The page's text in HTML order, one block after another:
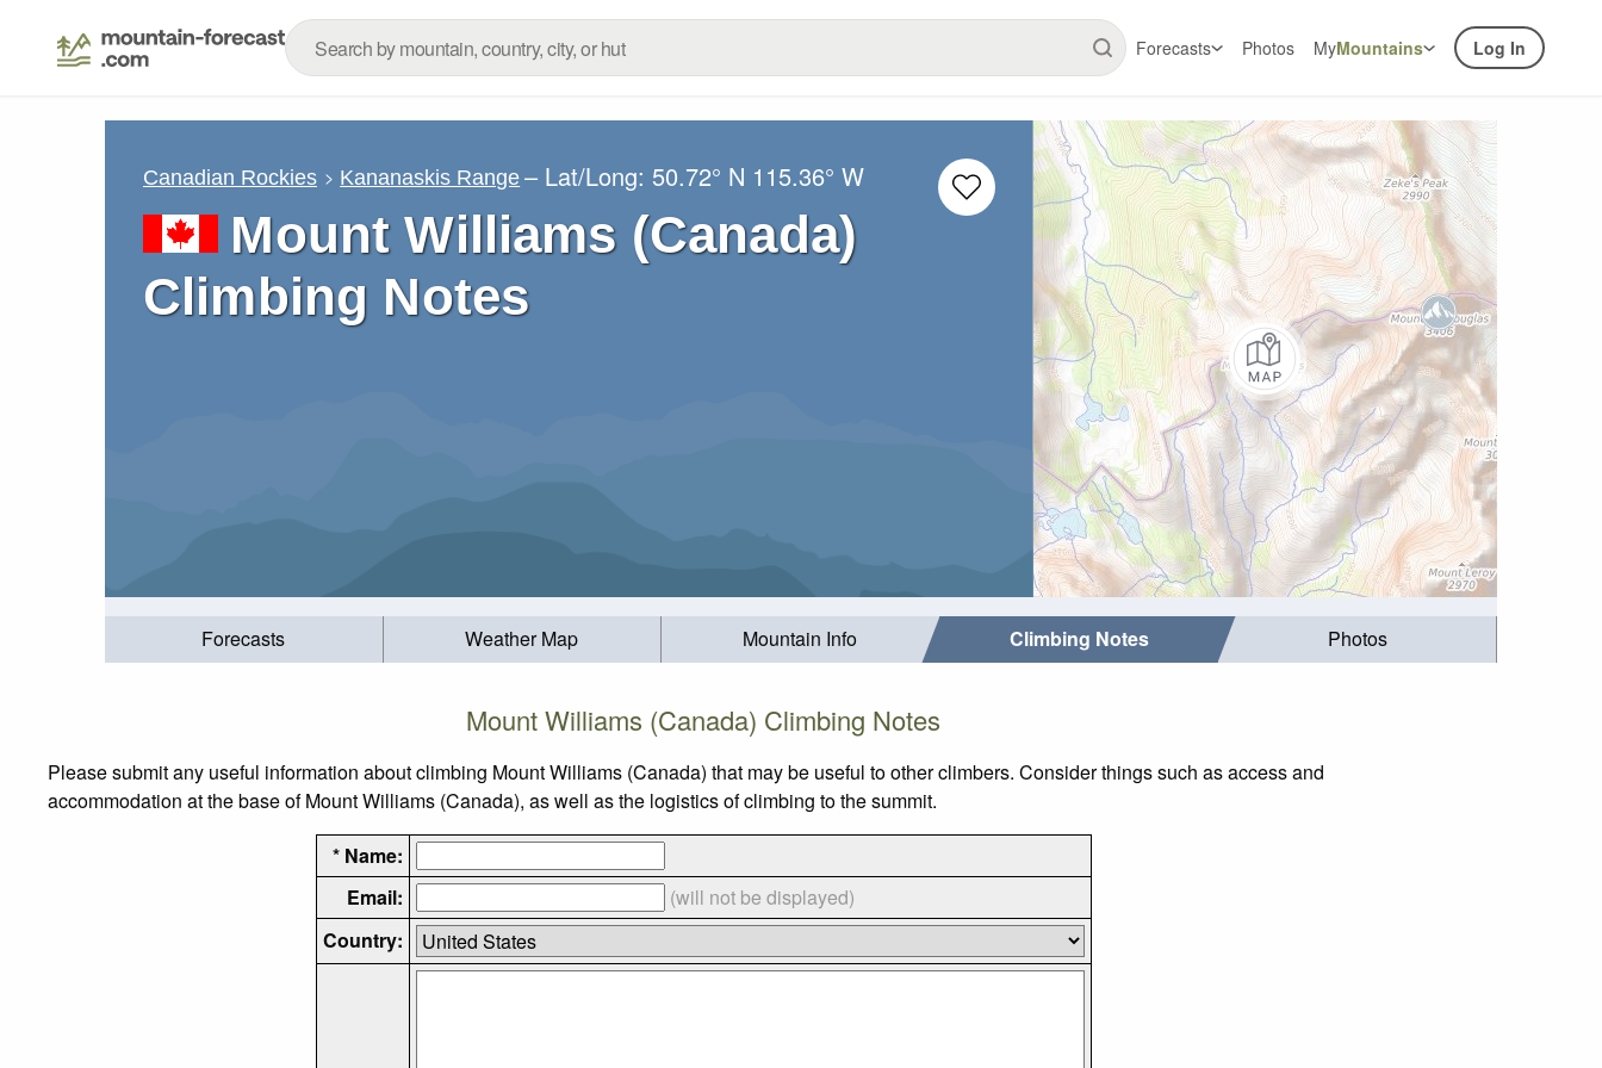
Forecasts Photos MyMountains Log In
Canadian Rockies Kananaskis Range – Lat/Long: 50.72° N 115.36° W
Mount Williams (Canada)
Climbing Notes
Forecasts Weather Map Mountain Info Climbing Notes Photos
Mount Williams (Canada) Climbing Notes
Please submit any useful information about climbing Mount Williams (Canada) that may be useful to other climbers. Consider things such as access and
accommodation at the base of Mount Williams (Canada), as well as the logistics of climbing to the summit.
* Name:
Email:
(will not be displayed)
Country: